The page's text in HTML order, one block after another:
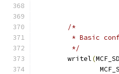
/*
* Basic
	 */
	writel
(